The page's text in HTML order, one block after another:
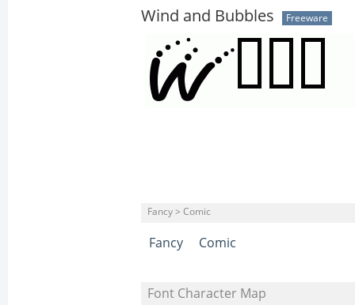
Wind and Bubbles Freeware
Fancy > Comic
Fancy Comic
Font Character Map